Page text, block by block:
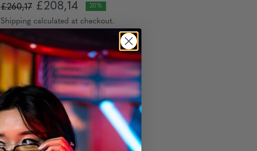
£260,17 £208,14 20%
Shipping calculated at checkout.
Frame Colour:
Lens Tint: